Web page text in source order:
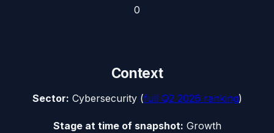
0
Context
Sector: Cybersecurity(full Q2 2026 ranking)
Stage at time of snapshot: Growth